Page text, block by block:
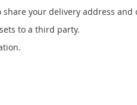
your delivery address
to a third party.